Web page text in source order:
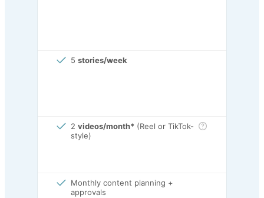
5 stories/week
2 videos/month* (Reel or TikTok-
style)
Monthly content planning +
approvals